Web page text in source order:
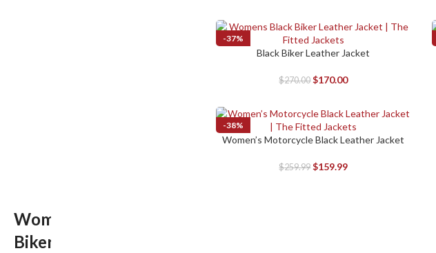
-37%
SELECT OPTIONSBlack Biker Leather Jacket
$270.00 $170.00
-38%
SELECT OPTIONS
Women’s Motorcycle Black Leather Jacket
$259.99 $159.99
Women’s
Biker